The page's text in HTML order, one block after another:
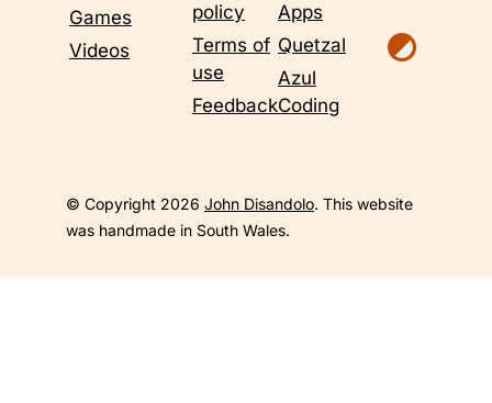
Games
Videos
policy
Terms of
use
Feedback
Apps
Quetzal
Azul
Coding
© Copyright 2026 John Disandolo. This website
was handmade in South Wales.